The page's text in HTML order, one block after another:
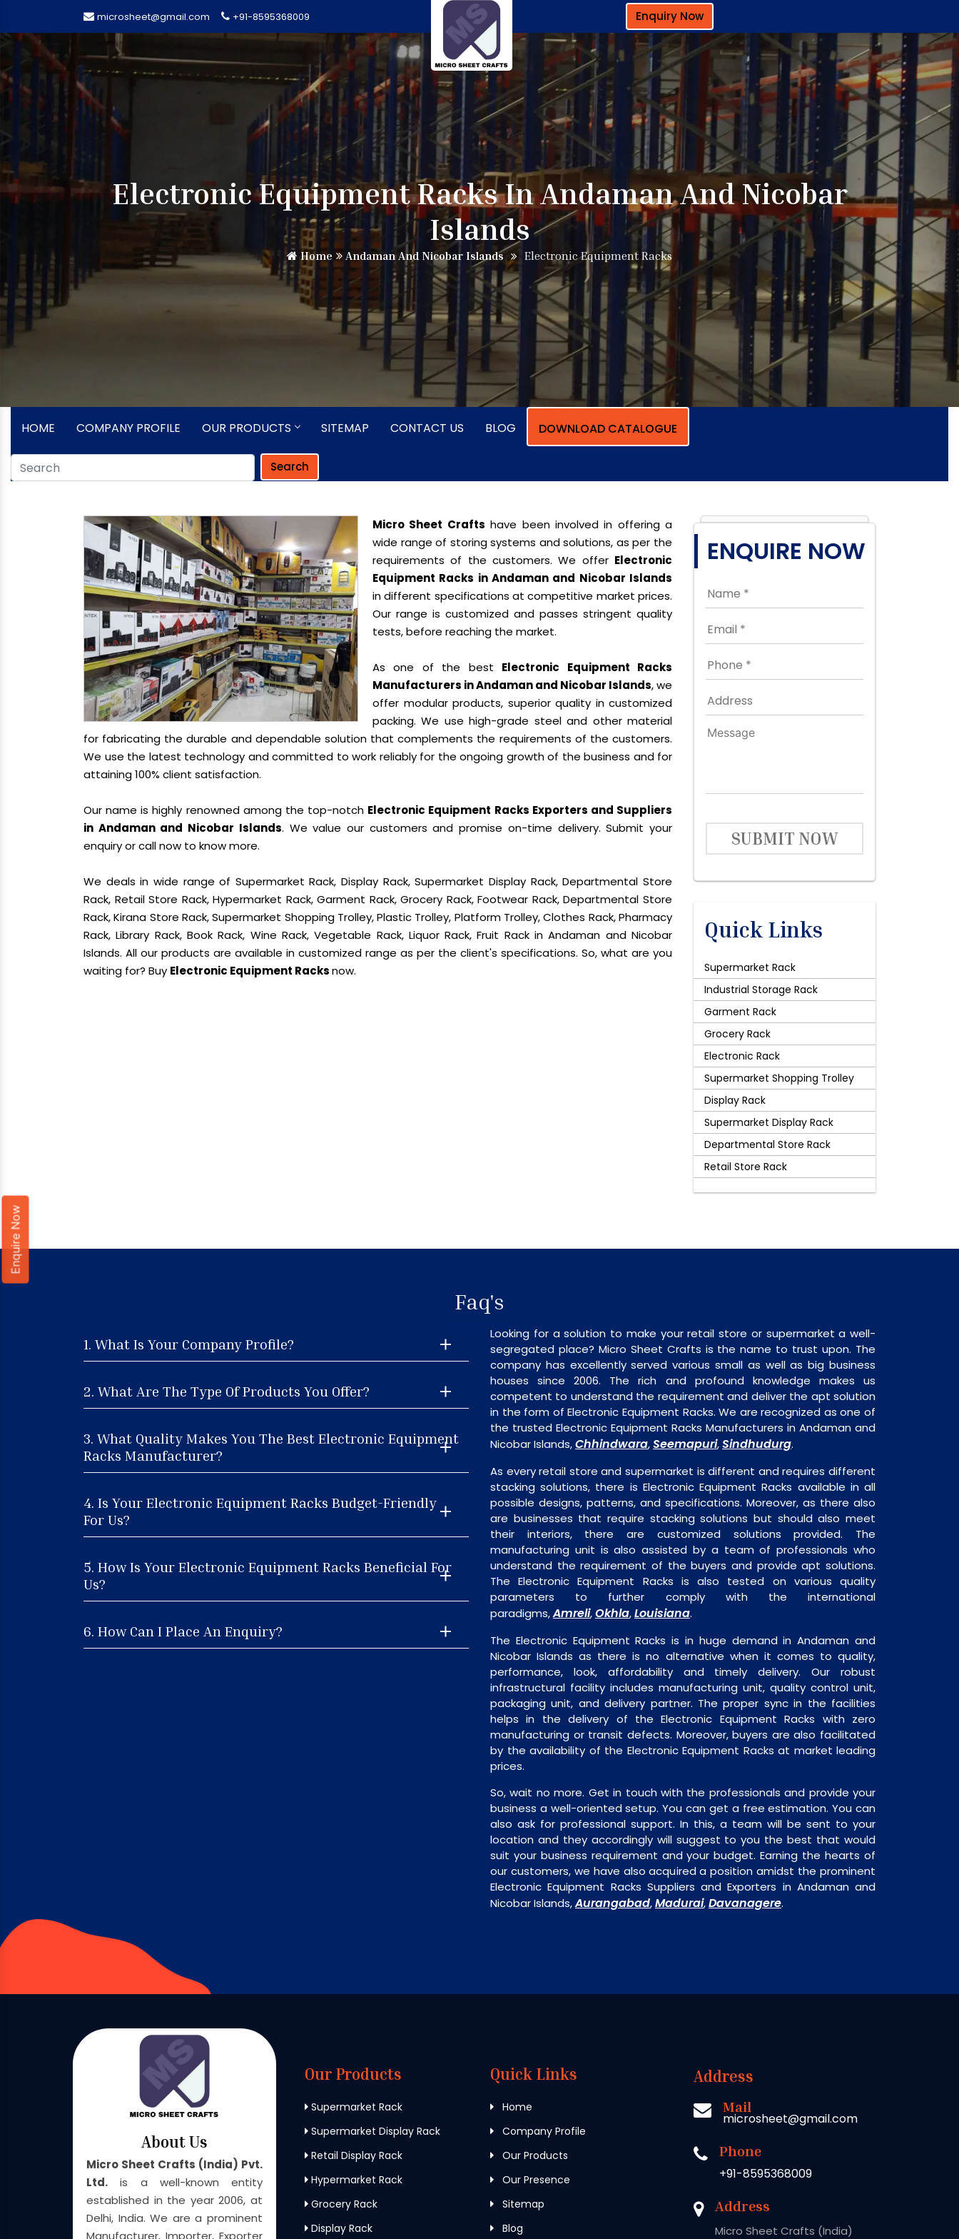
microsheet@gmail.com +91-8595368009 Enquiry Now
Electronic Equipment Racks In Andaman And Nicobar
Islands
Home Andaman And Nicobar Islands Electronic Equipment Racks
HOME COMPANY PROFILE OUR PRODUCTS SITEMAP CONTACT US BLOG DOWNLOAD CATALOGUE
Search
Micro Sheet Crafts have been involved in offering a
wide range of storing systems and solutions, as per the
requirements of the customers. We offer Electronic
Equipment Racks in Andaman and Nicobar Islands
in different specifications at competitive market prices.
Our range is customized and passes stringent quality
tests, before reaching the market.
As one of the best Electronic Equipment Racks
Manufacturers in Andaman and Nicobar Islands, we
offer modular products, superior quality in customized
packing. We use high-grade steel and other material
for fabricating the durable and dependable solution that complements the requirements of the customers.
We use the latest technology and committed to work reliably for the ongoing growth of the business and for
attaining 100% client satisfaction.
Our name is highly renowned among the top-notch Electronic Equipment Racks Exporters and Suppliers
in Andaman and Nicobar Islands. We value our customers and promise on-time delivery. Submit your
enquiry or call now to know more.
We deals in wide range of Supermarket Rack, Display Rack, Supermarket Display Rack, Departmental Store
Rack, Retail Store Rack, Hypermarket Rack, Garment Rack, Grocery Rack, Footwear Rack, Departmental Store
Rack, Kirana Store Rack, Supermarket Shopping Trolley, Plastic Trolley, Platform Trolley, Clothes Rack, Pharmacy
Rack, Library Rack, Book Rack, Wine Rack, Vegetable Rack, Liquor Rack, Fruit Rack in Andaman and Nicobar
Islands. All our products are available in customized range as per the client's specifications. So, what are you
waiting for? Buy Electronic Equipment Racksnow.
ENQUIRE NOW
SUBMIT NOW
Quick Links
Supermarket Rack
Industrial Storage Rack
Garment Rack
Grocery Rack
Electronic Rack
Supermarket Shopping Trolley
Display Rack
Supermarket Display Rack
Departmental Store Rack
Retail Store Rack
Faq's
1. What Is Your Company Profile?
2. What Are The Type Of Products You Offer?
3. What Quality Makes You The Best Electronic Equipment
Racks Manufacturer?
4. Is Your Electronic Equipment Racks Budget-Friendly
For Us?
5. How Is Your Electronic Equipment Racks Beneficial For
Us?
6. How Can I Place An Enquiry?
Looking for a solution to make your retail store or supermarket a well-
segregated place? Micro Sheet Crafts is the name to trust upon. The
company has excellently served various small as well as big business
houses since 2006. The rich and profound knowledge makes us
competent to understand the requirement and deliver the apt solution
in the form of Electronic Equipment Racks. We are recognized as one of
the trusted Electronic Equipment Racks Manufacturers in Andaman and
Nicobar Islands,Chhindwara,Seemapuri,Sindhudurg.
As every retail store and supermarket is different and requires different
stacking solutions, there is Electronic Equipment Racks available in all
possible designs, patterns, and specifications. Moreover, as there also
are businesses that require stacking solutions but should also meet
their interiors, there are customized solutions provided. The
manufacturing unit is also assisted by a team of professionals who
understand the requirement of the buyers and provide apt solutions.
The Electronic Equipment Racks is also tested on various quality
parameters to further comply with the international
paradigms,Amreli,Okhla,Louisiana.
The Electronic Equipment Racks is in huge demand in Andaman and
Nicobar Islands as there is no alternative when it comes to quality,
performance, look, affordability and timely delivery. Our robust
infrastructural facility includes manufacturing unit, quality control unit,
packaging unit, and delivery partner. The proper sync in the facilities
helps in the delivery of the Electronic Equipment Racks with zero
manufacturing or transit defects. Moreover, buyers are also facilitated
by the availability of the Electronic Equipment Racks at market leading
prices.
So, wait no more. Get in touch with the professionals and provide your
business a well-oriented setup. You can get a free estimation. You can
also ask for professional support. In this, a team will be sent to your
location and they accordingly will suggest to you the best that would
suit your business requirement and your budget. Earning the hearts of
our customers, we have also acquired a position amidst the prominent
Electronic Equipment Racks Suppliers and Exporters in Andaman and
Nicobar Islands,Aurangabad,Madurai,Davanagere.
About Us
Micro Sheet Crafts (India) Pvt.
Ltd. is a well-known entity
established in the year 2006, at
Delhi, India. We are a prominent
Manufacturer, Importer, Exporter
Our Products
Supermarket Rack
Supermarket Display Rack
Retail Display Rack
Hypermarket Rack
Grocery Rack
Display Rack
Quick Links
Home
Company Profile
Our Products
Our Presence
Sitemap
Blog
Address
Mail
microsheet@gmail.com
Phone
+91-8595368009
Address
Micro Sheet Crafts (India)
Enquire Now